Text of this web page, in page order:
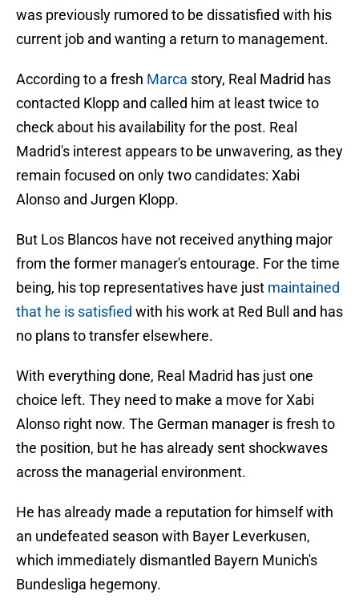
was previously rumored to be dissatisfied with his
current job and wanting a return to management.
According to a fresh Marca story, Real Madrid has
contacted Klopp and called him at least twice to
check about his availability for the post. Real
Madrid's interest appears to be unwavering, as they
remain focused on only two candidates: Xabi
Alonso and Jurgen Klopp.
But Los Blancos have not received anything major
from the former manager's entourage. For the time
being, his top representatives have just maintained
that he is satisfied with his work at Red Bull and has
no plans to transfer elsewhere.
With everything done, Real Madrid has just one
choice left. They need to make a move for Xabi
Alonso right now. The German manager is fresh to
the position, but he has already sent shockwaves
across the managerial environment.
He has already made a reputation for himself with
an undefeated season with Bayer Leverkusen,
which immediately dismantled Bayern Munich's
Bundesliga hegemony.